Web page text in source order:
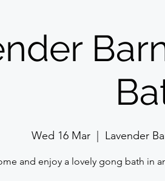
Wed 16 Mar
  |
Lavender
and enjoy a lovely gong bath in